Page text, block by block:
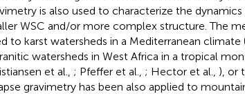
is also used to characterize the
WSC and/or more complex structure. The
to karst watersheds in a Mediterranean climate
watersheds in West Africa in a tropical
et al., ; Pfeffer et al., ; Hector et al., ), or
gravimetry has been also applied to